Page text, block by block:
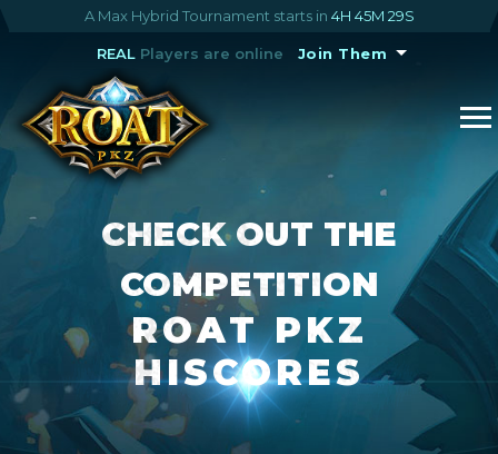
A Max Hybrid Tournament starts in 4H 45M 28S
REALPlayers are online Join Them
CHECK OUT THE
COMPETITION
ROAT PKZ
HISCORES